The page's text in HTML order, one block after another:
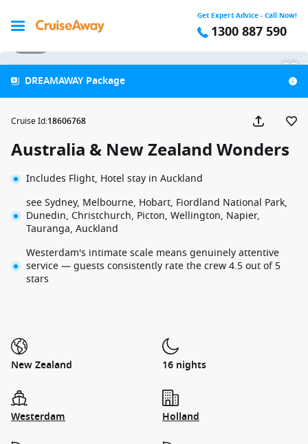
Get Expert Advice - Call Now!
1300 887 590
DREAMAWAY Package
Cruise Id:18606768
Australia & New Zealand Wonders
Includes Flight, Hotel stay in Auckland
see Sydney, Melbourne, Hobart, Fiordland National Park,
Dunedin, Christchurch, Picton, Wellington, Napier,
Tauranga, Auckland
Westerdam's intimate scale means genuinely attentive
service — guests consistently rate the crew 4.5 out of 5
stars
New Zealand 16 nights
Westerdam Holland